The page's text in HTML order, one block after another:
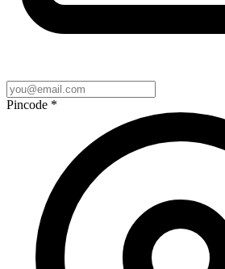
Pincode *